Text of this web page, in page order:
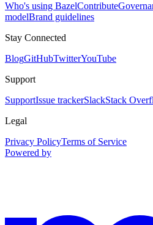
Who's using BazelContribute
modelBrand guidelines
Stay Connected
BlogGitHubTwitterYouTube
Support
SupportIssue trackerSlackStack
Legal
Privacy PolicyTerms of Service
Powered by